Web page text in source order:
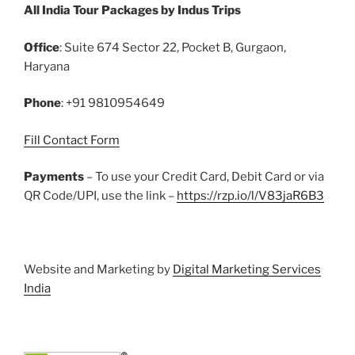
b
o
o
k
st r
t
n p
All India Tour Packages by Indus Trips
Office: Suite 674 Sector 22, Pocket B, Gurgaon,
Haryana
Phone: +91 9810954649
Fill Contact Form
Payments – To use your Credit Card, Debit Card or via
QR Code/UPI, use the link – https://rzp.io/l/V83jaR6B3
Website and Marketing by Digital Marketing Services
India